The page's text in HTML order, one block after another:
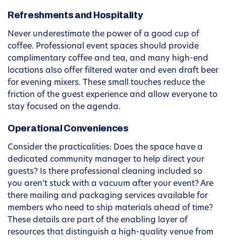
Refreshments and Hospitality
Never underestimate the power of a good cup of
coffee. Professional event spaces should provide
complimentary coffee and tea, and many high-end
locations also offer filtered water and even draft beer
for evening mixers. These small touches reduce the
friction of the guest experience and allow everyone to
stay focused on the agenda.
Operational Conveniences
Consider the practicalities: Does the space have a
dedicated community manager to help direct your
guests? Is there professional cleaning included so
you aren’t stuck with a vacuum after your event? Are
there mailing and packaging services available for
members who need to ship materials ahead of time?
These details are part of the enabling layer of
resources that distinguish a high-quality venue from